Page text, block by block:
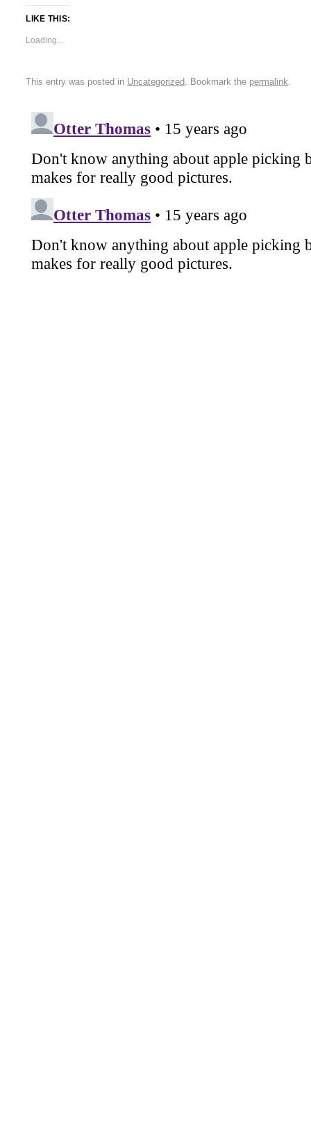
LIKE THIS:
Loading...
This entry was posted in Uncategorized. Bookmark the permalink.